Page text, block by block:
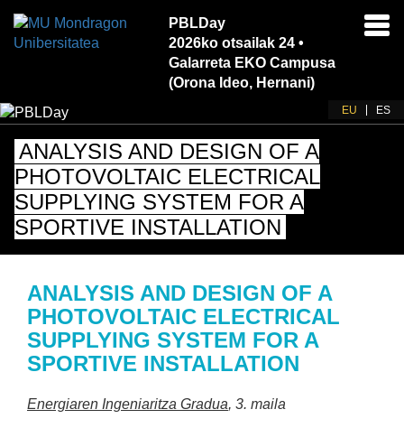
PBLDay
2026ko otsailak 24 •
Galarreta EKO Campusa
(Orona Ideo, Hernani)
EU ES
ANALYSIS AND DESIGN OF A
PHOTOVOLTAIC ELECTRICAL
SUPPLYING SYSTEM FOR A
SPORTIVE INSTALLATION
ANALYSIS AND DESIGN OF A
PHOTOVOLTAIC ELECTRICAL
SUPPLYING SYSTEM FOR A
SPORTIVE INSTALLATION
Energiaren Ingeniaritza Gradua, 3. maila